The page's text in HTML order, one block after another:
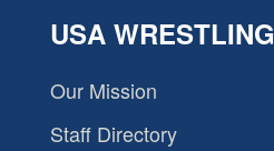
USA WRESTLING
Our Mission
Staff Directory